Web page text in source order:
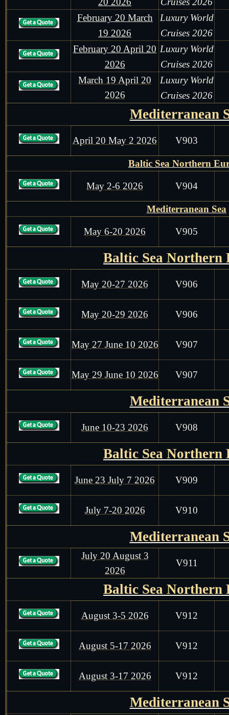
February 20 March
19 2026
Luxury World
Cruises 2026
February 20 April 20
2026
Luxury World
Cruises 2026
March 19 April 20
2026
Luxury World
Cruises 2026
Mediterranean
April 20 May 2 2026 V903
Baltic Sea Northern
May 2-6 2026 V904
Mediterranean Sea
May 6-20 2026 V905
Baltic Sea Northern
May 20-27 2026 V906
May 20-29 2026 V906
May 27 June 10 2026 V907
May 29 June 10 2026 V907
Mediterranean
June 10-23 2026 V908
Baltic Sea Northern
June 23 July 7 2026 V909
July 7-20 2026 V910
Mediterranean
July 20 August 3
2026
V911
Baltic Sea Northern
August 3-5 2026 V912
August 5-17 2026 V912
August 3-17 2026 V912
Mediterranean